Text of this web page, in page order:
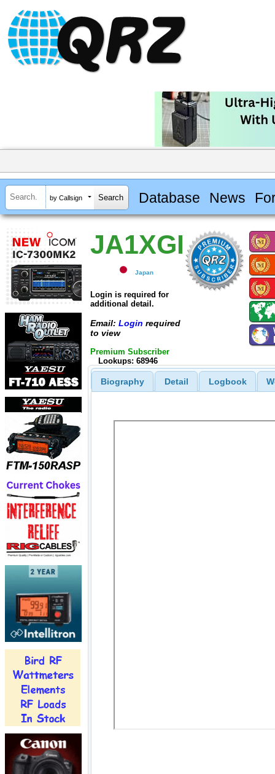
by Callsign Database News
JA1XGI
Japan
Login is required for
additional detail.
Email: Login required
to view
Premium Subscriber
Lookups: 68946
Biography Detail Logbook